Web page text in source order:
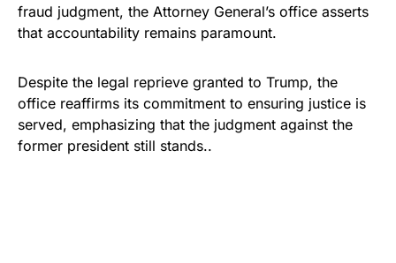
fraud judgment, the Attorney General’s office asserts
that accountability remains paramount.
Despite the legal reprieve granted to Trump, the
office reaffirms its commitment to ensuring justice is
served, emphasizing that the judgment against the
former president still stands..